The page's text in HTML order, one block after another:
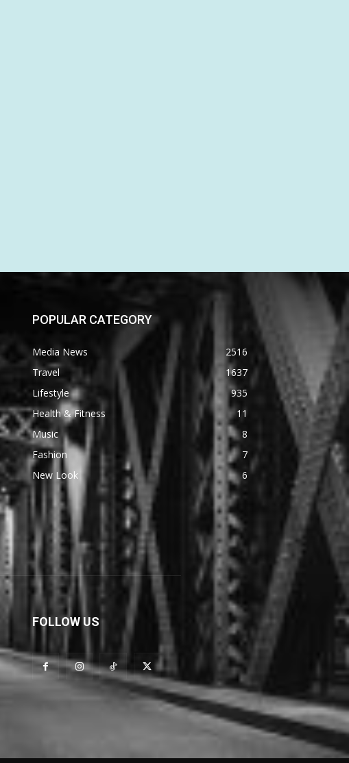
POPULAR CATEGORY
Media News
2516
Travel
1637
Lifestyle
935
Health & Fitness
11
Music
8
Fashion
7
New Look
6
FOLLOW US